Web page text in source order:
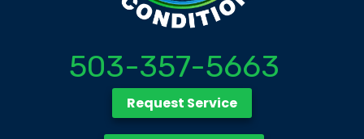
503-357-5663
Request Service